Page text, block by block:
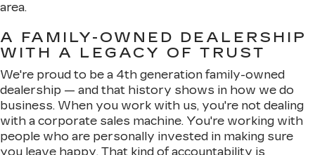
area.
A FAMILY-OWNED DEALERSHIP
WITH A LEGACY OF TRUST
We're proud to be a 4th generation family-owned
dealership — and that history shows in how we do
business. When you work with us, you're not dealing
with a corporate sales machine. You're working with
people who are personally invested in making sure
you leave happy. That kind of accountability is